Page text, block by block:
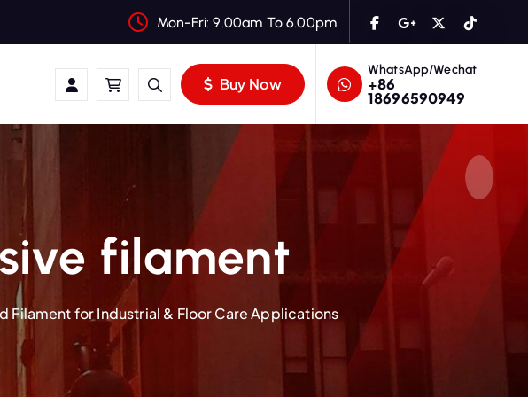
Mon-Fri: 9.00am To 6.00pm
Buy Now
WhatsApp/Wechat
+86
18696590949
filament
Filament for Industrial & Floor Care Applications